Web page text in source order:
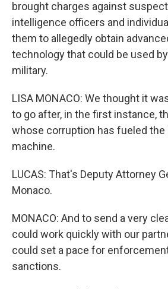
brought charges against
intelligence officers and
them to allegedly obtain
technology that could be used
military.
LISA MONACO: We thought it
to go after, in the first instance,
whose corruption has fueled the
machine.
LUCAS: That's Deputy Attorney
Monaco.
MONACO: And to send a very
could work quickly with our
could set a pace for
sanctions.